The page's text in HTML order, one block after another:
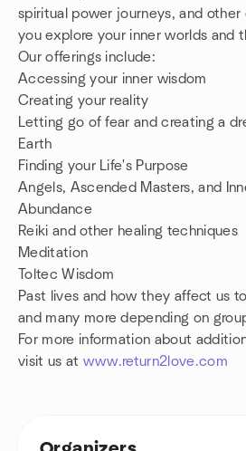
spiritual power journeys, and
you explore your inner worlds and
Our offerings include:
Accessing your inner wisdom
Creating your reality
Letting go of fear and creating a
Earth
Finding your Life's Purpose
Angels, Ascended Masters, and
Abundance
Reiki and other healing techniques
Meditation
Toltec Wisdom
Past lives and how they affect us
and many more depending on
For more information about
visit us at www.return2love.com